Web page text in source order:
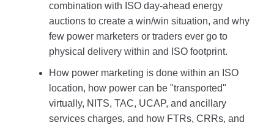
combination with ISO day-ahead energy
auctions to create a win/win situation, and why
few power marketers or traders ever go to
physical delivery within and ISO footprint.
How power marketing is done within an ISO
location, how power can be "transported"
virtually, NITS, TAC, UCAP, and ancillary
services charges, and how FTRs, CRRs, and